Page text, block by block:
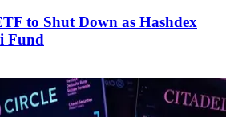
to Shut Down as Hashdex
Fund